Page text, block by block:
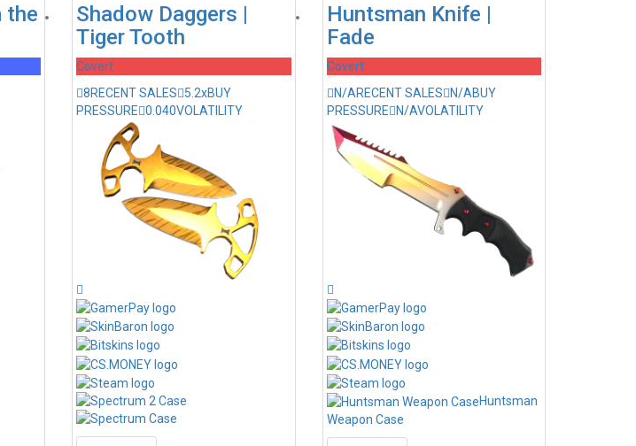
the
Shadow Daggers |
Tiger Tooth
Covert
8RECENT SALES 5.2xBUY
PRESSURE 0.040VOLATILITY
Huntsman Knife |
Fade
Covert
N/ARECENT SALES N/ABUY
PRESSURE
N/AVOLATILITY
Huntsman
Weapon Case